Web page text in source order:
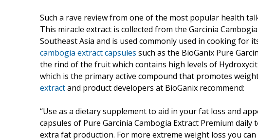
Such a rave review from one of the most popular health
This miracle extract is collected from the Garcinia
Southeast Asia and is used commonly used in cooking for
cambogia extract capsules such as the BioGanix Pure
the rind of the fruit which contains high levels of
which is the primary active compound that promotes
extractand product developers at BioGanix recommend:
“Use as a dietary supplement to aid in your fat loss and
capsules of Pure Garcinia Cambogia Extract Premium
extra fat production. For more extreme weight loss you can